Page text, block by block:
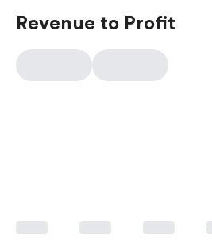
Revenue to Profit